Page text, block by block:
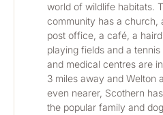
world of wildlife habitats.
community has a church,
post office, a café, a
playing fields and a
and medical centres are
3 miles away and Welton
even nearer, Scothern
the popular family and